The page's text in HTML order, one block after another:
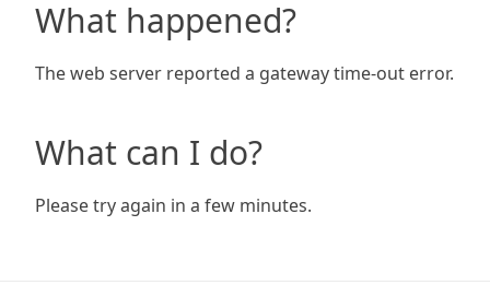
What happened?
The web server reported a gateway time-out error.
What can I do?
Please try again in a few minutes.